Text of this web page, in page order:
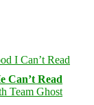
Can’t Read